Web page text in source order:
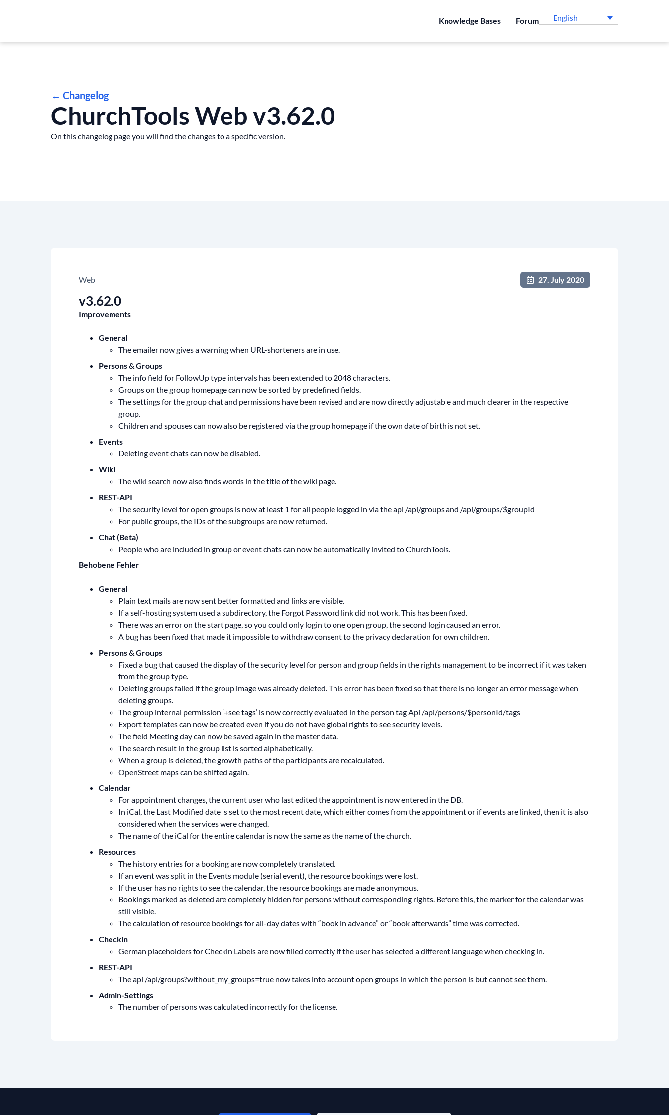
Knowledge Bases Forum English
← Changelog
ChurchTools Web v3.62.0
On this changelog page you will find the changes to a specific version.
Web 27. July 2020
v3.62.0
Improvements
General
The emailer now gives a warning when URL-shorteners are in use.
Persons & Groups
The info field for FollowUp type intervals has been extended to 2048 characters.
Groups on the group homepage can now be sorted by predefined fields.
The settings for the group chat and permissions have been revised and are now directly adjustable and much clearer in the respective
group.
Children and spouses can now also be registered via the group homepage if the own date of birth is not set.
Events
Deleting event chats can now be disabled.
Wiki
The wiki search now also finds words in the title of the wiki page.
REST-API
The security level for open groups is now at least 1 for all people logged in via the api /api/groups and /api/groups/$groupId
For public groups, the IDs of the subgroups are now returned.
Chat (Beta)
People who are included in group or event chats can now be automatically invited to ChurchTools.
Behobene Fehler
General
Plain text mails are now sent better formatted and links are visible.
If a self-hosting system used a subdirectory, the Forgot Password link did not work. This has been fixed.
There was an error on the start page, so you could only login to one open group, the second login caused an error.
A bug has been fixed that made it impossible to withdraw consent to the privacy declaration for own children.
Persons & Groups
Fixed a bug that caused the display of the security level for person and group fields in the rights management to be incorrect if it was taken
from the group type.
Deleting groups failed if the group image was already deleted. This error has been fixed so that there is no longer an error message when
deleting groups.
The group internal permission ‘+see tags’ is now correctly evaluated in the person tag Api /api/persons/$personId/tags
Export templates can now be created even if you do not have global rights to see security levels.
The field Meeting day can now be saved again in the master data.
The search result in the group list is sorted alphabetically.
When a group is deleted, the growth paths of the participants are recalculated.
OpenStreet maps can be shifted again.
Calendar
For appointment changes, the current user who last edited the appointment is now entered in the DB.
In iCal, the Last Modified date is set to the most recent date, which either comes from the appointment or if events are linked, then it is also
considered when the services were changed.
The name of the iCal for the entire calendar is now the same as the name of the church.
Resources
The history entries for a booking are now completely translated.
If an event was split in the Events module (serial event), the resource bookings were lost.
If the user has no rights to see the calendar, the resource bookings are made anonymous.
Bookings marked as deleted are completely hidden for persons without corresponding rights. Before this, the marker for the calendar was
still visible.
The calculation of resource bookings for all-day dates with “book in advance” or “book afterwards” time was corrected.
Checkin
German placeholders for Checkin Labels are now filled correctly if the user has selected a different language when checking in.
REST-API
The api /api/groups?without_my_groups=true now takes into account open groups in which the person is but cannot see them.
Admin-Settings
The number of persons was calculated incorrectly for the license.